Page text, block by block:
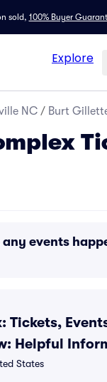
sold, 100% Buyer
Explore
NC / Burt
events
Helpful
States